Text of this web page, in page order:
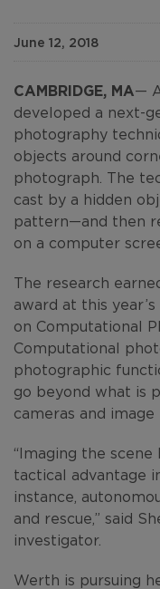
June 12, 2018
CAMBRIDGE, MA—
developed a next-
photography
objects around
photograph. The
cast by a hidden
pattern—and then
on a computer
The research
award at this
on Computational
Computational
photographic
go beyond what is
cameras and image
“Imaging the
tactical advantage
instance,
and rescue,” said
investigator.
Werth is pursuing